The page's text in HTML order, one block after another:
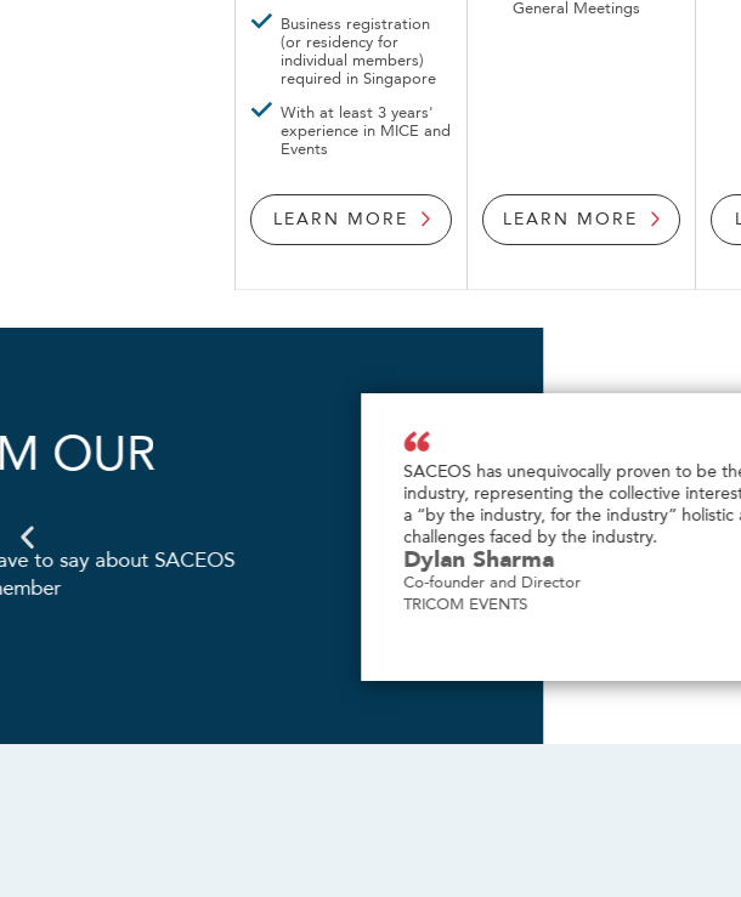
Business registration
(or residency for
individual members)
required in Singapore
With at least 3 years'
experience in MICE and
Events
LEARN MORE
General Meetings
LEARN MORE
HEAR FROM OUR
Hear what our members have to say about SACEOS
and the value of being a member